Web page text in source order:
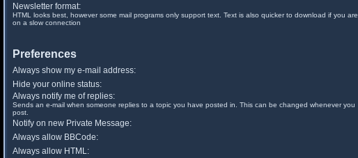
Newsletter format:
HTML looks best, however some mail programs only support text. Text is also quicker to download if you are
on a slow connection
Preferences
Always show my e-mail address:
Hide your online status:
Always notify me of replies:
Sends an e-mail when someone replies to a topic you have posted in. This can be changed whenever you
post.
Notify on new Private Message:
Always allow BBCode:
Always allow HTML: